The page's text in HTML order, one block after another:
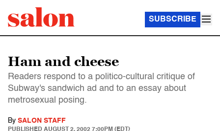
SUBSCRIBE
Ham and cheese
Readers respond to a politico-cultural critique of
Subway's sandwich ad and to an essay about
metrosexual posing.
By SALON STAFF
PUBLISHED AUGUST 2, 2002 7:00PM (EDT)